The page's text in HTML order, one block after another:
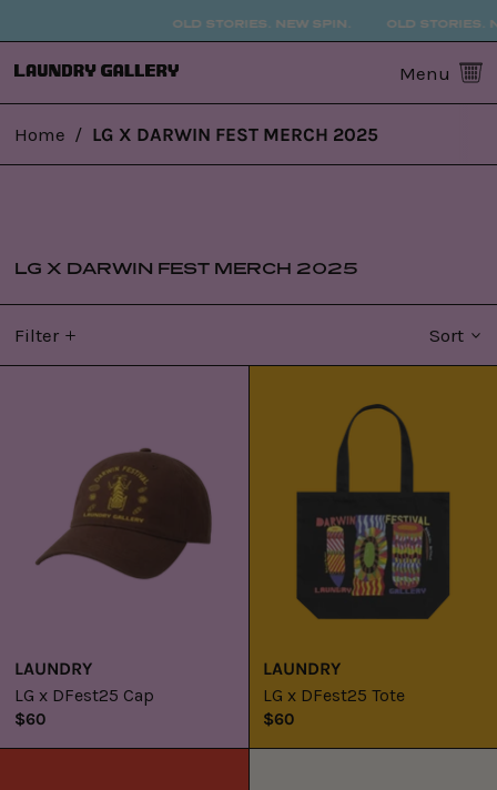
OLD STORIES. NEW SPIN. OLD STORIES.
Menu 0
Home / LG X DARWIN FEST MERCH 2025
LG X DARWIN FEST MERCH 2025
Filter
Sort
Cap
LAUNDRY
LG x DFest25 Cap
$60
x
DFest25
LAUNDRY
LG x DFest25 Tote
$60